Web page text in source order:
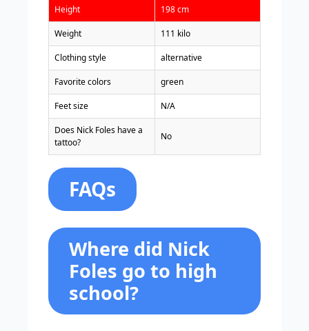
Height 198 cm
Weight 111 kilo
Clothing style alternative
Favorite colors green
Feet size N/A
Does Nick Foles have a
tattoo?
No
FAQs
Where did Nick
Foles go to high
school?